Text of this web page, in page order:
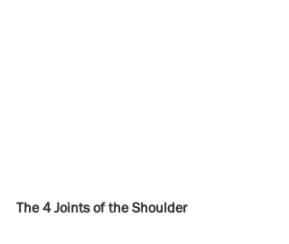
The 4 Joints of the Shoulder